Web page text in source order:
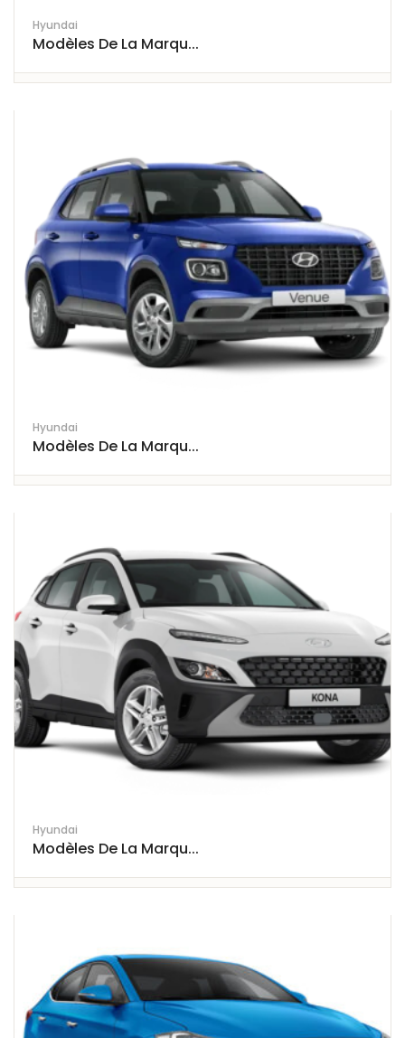
Hyundai
Modèles De La Marqu...
Hyundai
Modèles De La Marqu...
Hyundai
Modèles De La Marqu...